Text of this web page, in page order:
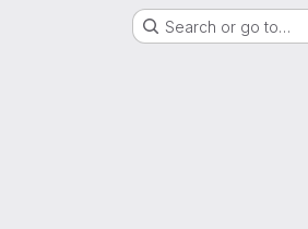
Search or go to…